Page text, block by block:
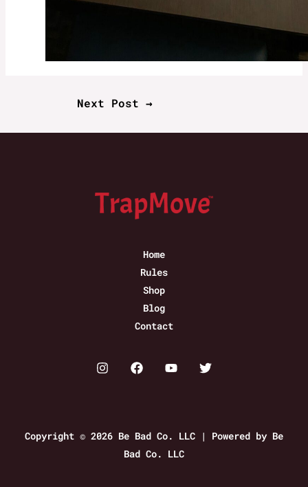
Next Post →
Home
Rules
Shop
Blog
Contact
Copyright © 2026 Be Bad Co. LLC | Powered by Be
Bad Co. LLC